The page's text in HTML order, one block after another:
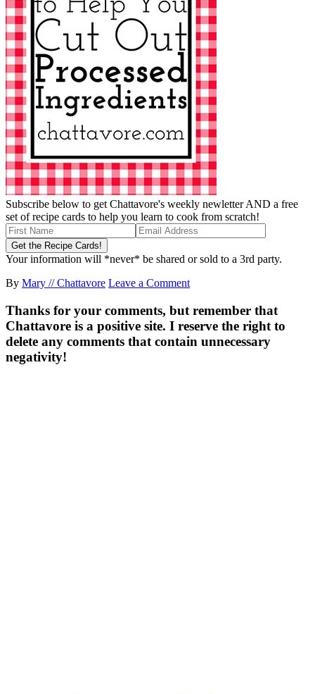
Subscribe below to get Chattavore's weekly newletter AND a free
set of recipe cards to help you learn to cook from scratch!
Your information will *never* be shared or sold to a 3rd party.
By Mary // Chattavore Leave a Comment
Thanks for your comments, but remember that
Chattavore is a positive site. I reserve the right to
delete any comments that contain unnecessary
negativity!